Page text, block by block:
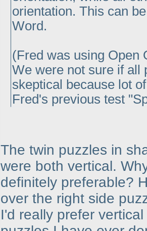
orientation. This can
Word.
(Fred was using Open
We were not sure if all
skeptical because lot
Fred's previous test
The twin puzzles in
were both vertical.
definitely preferable?
over the right side
I'd really prefer